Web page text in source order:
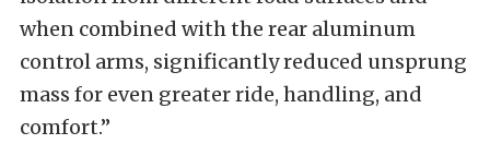
when combined with the rear aluminum
control arms, significantly reduced unsprung
mass for even greater ride, handling, and
comfort.”